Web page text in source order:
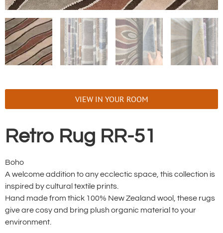
VIEW IN YOUR ROOM
Retro Rug RR-51
Boho
A welcome addition to any ecclectic space, this collection is
inspired by cultural textile prints.
Hand made from thick 100% New Zealand wool, these rugs
give are cosy and bring plush organic material to your
environment.